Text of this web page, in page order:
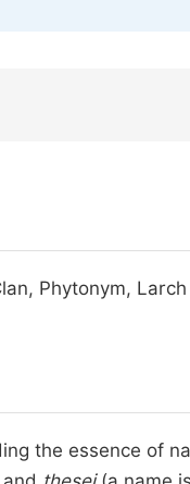
Phytonym,
the essence of